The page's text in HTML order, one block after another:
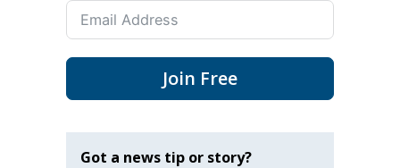
Join Free
Got a news tip or story?